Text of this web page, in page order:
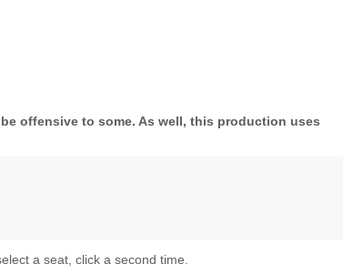
offensive to some. As well, this production uses
a seat, click a second time.